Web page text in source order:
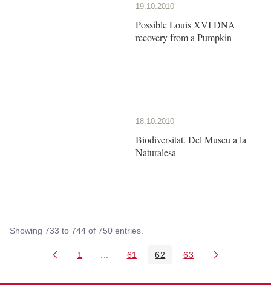
19.10.2010
Possible Louis XVI DNA
recovery from a Pumpkin
18.10.2010
Biodiversitat. Del Museu a la
Naturalesa
Showing 733 to 744 of 750 entries.
Page
1 Intermediate Pages Use TAB to
Page
61 Page
62 Page
63